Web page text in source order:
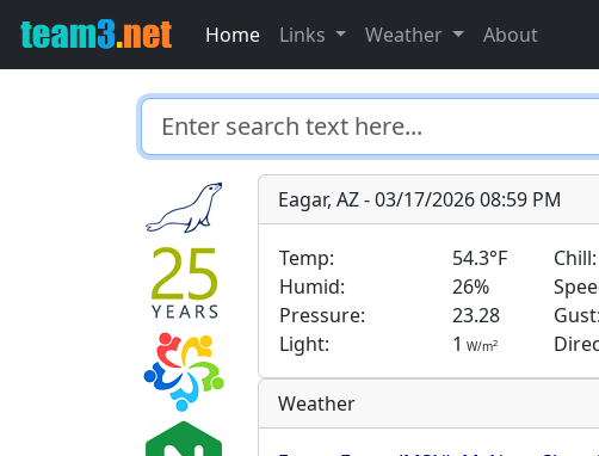
Home Links Weather About
Eagar, AZ - 03/17/2026 08:59 PM
Temp: 54.3°F Chill:
Humid:
26%
Pressure:
23.28 Gust:
Light:
1 W/m2
Weather